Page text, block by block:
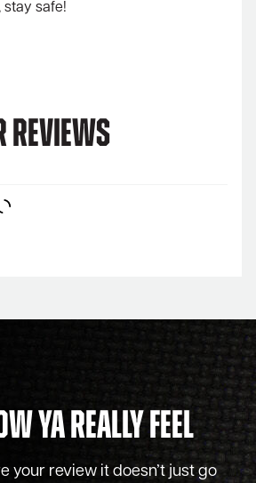
stay safe!
Reviews
Ya Really Feel
your review it doesn’t just go